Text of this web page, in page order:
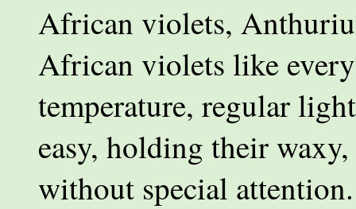
African violets,
African violets like
temperature, regular
easy, holding their
without special attention.